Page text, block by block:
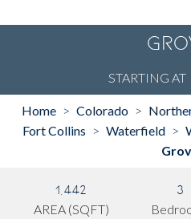
STARTING AT
Home > Colorado >
Fort Collins > Waterfield >
1,442
AREA (SQFT)
3